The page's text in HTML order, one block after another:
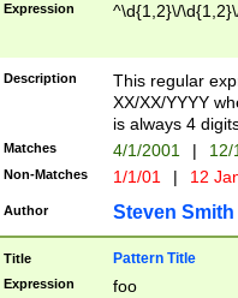
Expression ^\d{1,2}\/
Description
This regular
XX/XX/YYYY
is always 4
Matches 4/1/2001 |
Non-Matches 1/1/01 | 12
Author Steven Smith
Title Pattern Title
Expression foo